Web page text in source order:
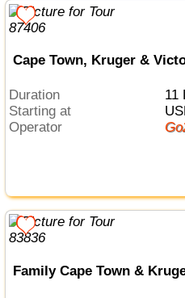
Cape Town, Kruger &
Duration
Starting at
Operator
Family Cape Town &